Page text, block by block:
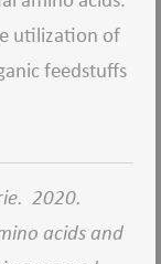
utilization of
feedstuffs
2020.
acids and